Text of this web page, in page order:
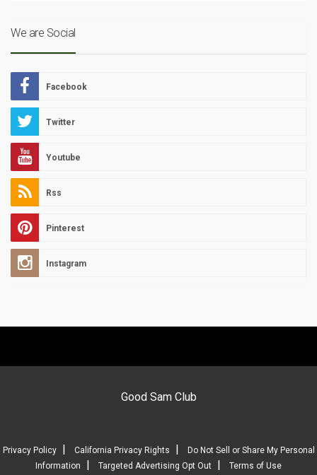
We are Social
Facebook
Twitter
Youtube
Rss
Pinterest
Instagram
Good Sam Club
Privacy Policy| California Privacy Rights
Do Not Sell or Share My Personal
Information
Targeted Advertising Opt Out Terms of Use